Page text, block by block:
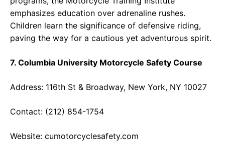
emphasizes education over adrenaline rushes.
Children learn the significance of defensive riding,
paving the way for a cautious yet adventurous spirit.
7. Columbia University Motorcycle Safety Course
Address: 116th St & Broadway, New York, NY 10027
Contact: (212) 854-1754
Website: cumotorcyclesafety.com